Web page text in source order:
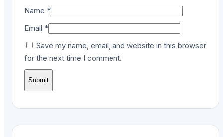
Name *
Email *
Save my name, email, and website in this browser
for the next time I comment.